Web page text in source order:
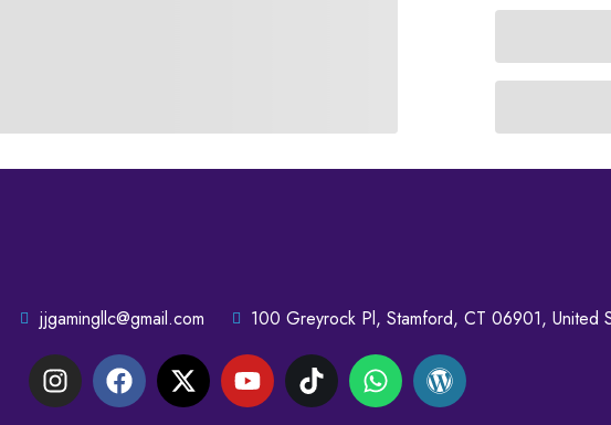
jjgamingllc@gmail.com 100 Greyrock Pl, Stamford, CT 06901, United